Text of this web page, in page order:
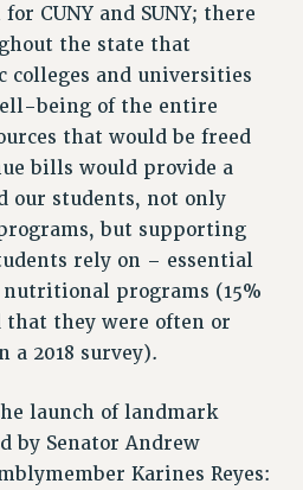
CUNY and SUNY; there
the state that
and universities
being of the entire
that would be freed
bills would provide a
our students, not only
but supporting
rely on – essential
programs (15%
that they were often or
a 2018 survey).
launch of landmark
by Senator Andrew
Karines Reyes: